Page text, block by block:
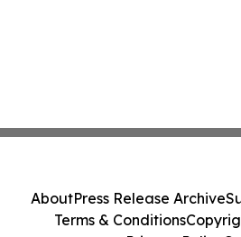
AboutPress Release Archive
Terms & Conditions